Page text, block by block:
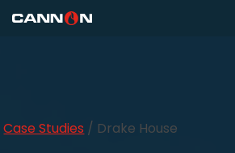
Case Studies / Drake House